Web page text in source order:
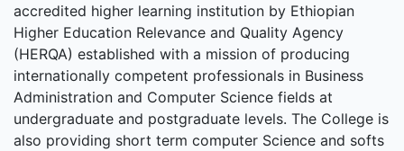
accredited higher learning institution by Ethiopian
Higher Education Relevance and Quality Agency
(HERQA) established with a mission of producing
internationally competent professionals in Business
Administration and Computer Science fields at
undergraduate and postgraduate levels. The College is
also providing short term computer Science and softs